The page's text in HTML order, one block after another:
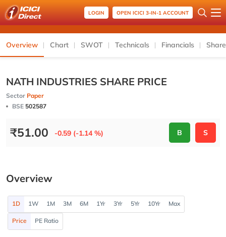
LOGIN OPEN ICICI 3-IN-1 ACCOUNT
Overview Chart SWOT Technicals Financials
NATH INDUSTRIES SHARE PRICE
Sector Paper
BSE 502587
₹51.00 -0.59 (-1.14 %) B S
Overview
1D 1W 1M 3M 6M 1Yr 3Yr 5Yr 10Yr Max
Price PE Ratio